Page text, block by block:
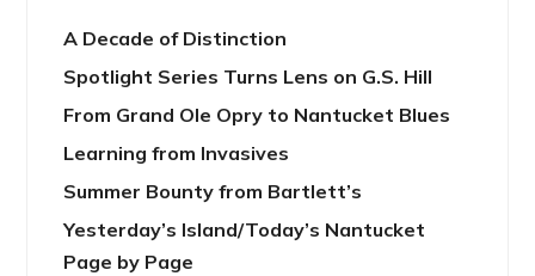
A Decade of Distinction
Spotlight Series Turns Lens on G.S. Hill
From Grand Ole Opry to Nantucket Blues
Learning from Invasives
Summer Bounty from Bartlett’s
Yesterday’s Island/Today’s Nantucket
Page by Page